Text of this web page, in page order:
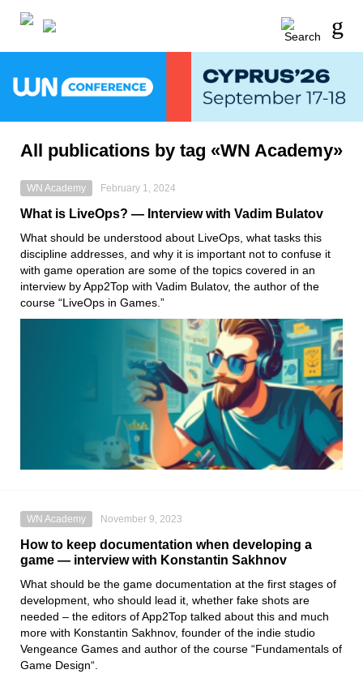
All publications by tag «WN Academy»
WN Academy February 1, 2024
What is LiveOps? — Interview with Vadim Bulatov
What should be understood about LiveOps, what tasks this
discipline addresses, and why it is important not to confuse it
with game operation are some of the topics covered in an
interview by App2Top with Vadim Bulatov, the author of the
course “LiveOps in Games.”
WN Academy November 9, 2023
How to keep documentation when developing a
game — interview with Konstantin Sakhnov
What should be the game documentation at the first stages of
development, who should lead it, whether fake shots are
needed – the editors of App2Top talked about this and much
more with Konstantin Sakhnov, founder of the indie studio
Vengeance Games and author of the course “Fundamentals of
Game Design“.